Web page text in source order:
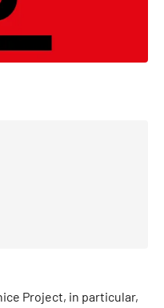
Project, in particular,